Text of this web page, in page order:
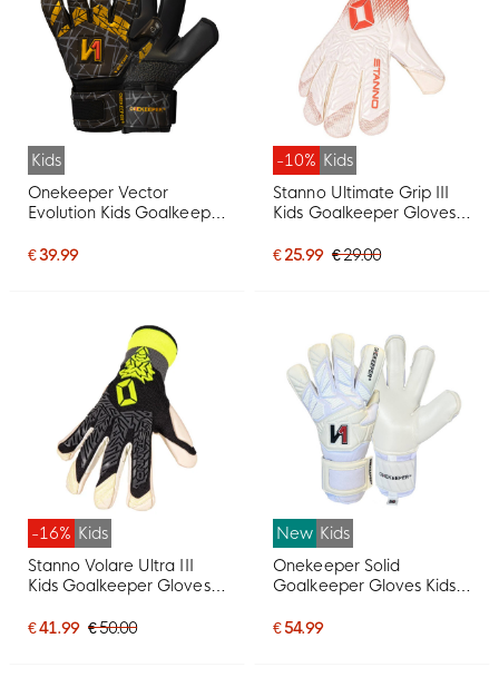
Kids
Onekeeper Vector
Evolution Kids Goalkeeper
€ 39.99
-10% Kids
Stanno Ultimate Grip III
Kids Goalkeeper Gloves
€ 25.99 € 29.00
-16% Kids
Stanno Volare Ultra III
Kids Goalkeeper Gloves
€ 41.99 € 50.00
New Kids
Onekeeper Solid
Goalkeeper Gloves Kids
€ 54.99